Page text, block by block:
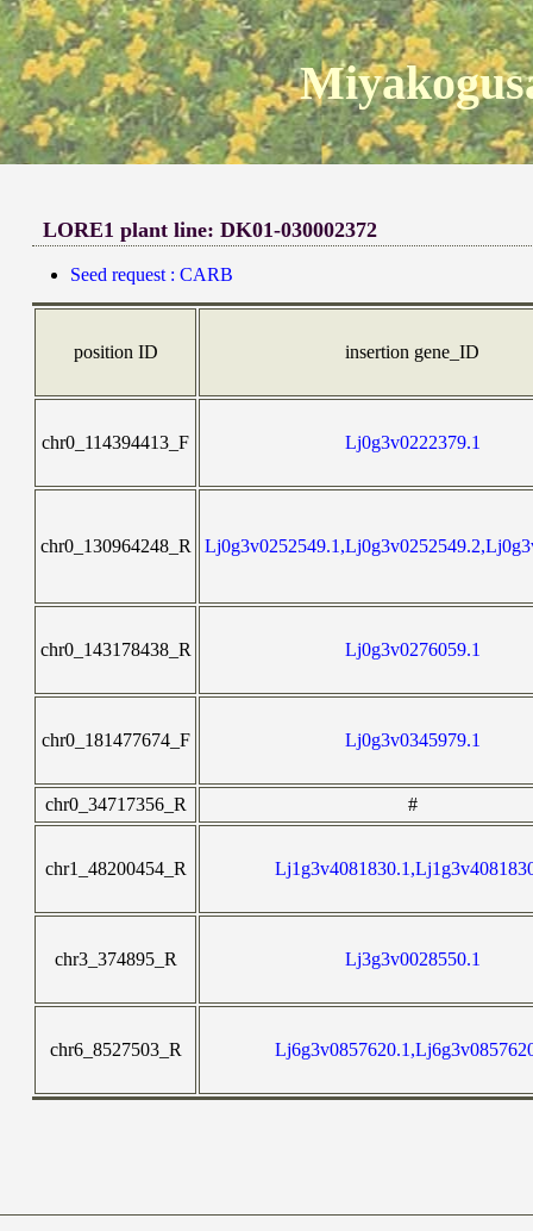
LORE1 plant line: DK01-030002372
Seed request : CARB
position ID insertion gene_ID
chr0_114394413_F Lj0g3v0222379.1
chr0_130964248_R
chr0_143178438_R Lj0g3v0276059.1
chr0_181477674_F Lj0g3v0345979.1
chr0_34717356_R #
chr1_48200454_R
chr3_374895_R Lj3g3v0028550.1
chr6_8527503_R